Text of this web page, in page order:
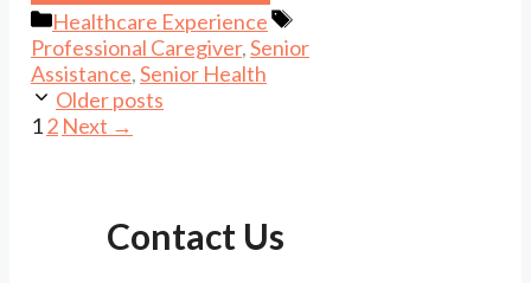
Categories
Healthcare Experience
Tags
Professional Caregiver,Senior
Assistance,Senior Health
Older posts
Page
1Page
2 Next →
Contact Us